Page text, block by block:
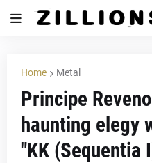
Home Metal
Principe
haunting elegy
"KK (Sequentia